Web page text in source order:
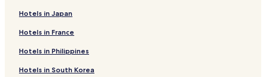
Hotels in Japan
Hotels in France
Hotels in Philippines
Hotels in South Korea